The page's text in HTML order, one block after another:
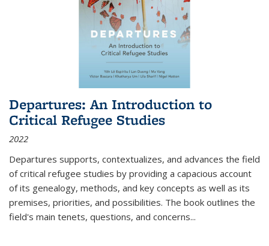
Departures: An Introduction to
Critical Refugee Studies
2022
Departures supports, contextualizes, and advances the field
of critical refugee studies by providing a capacious account
of its genealogy, methods, and key concepts as well as its
premises, priorities, and possibilities. The book outlines the
field's main tenets, questions, and concerns...